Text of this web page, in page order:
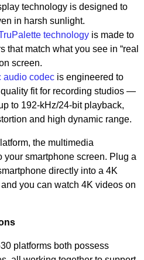
technology is designed to
in harsh sunlight.
technology is made to
that match what you see in “real
screen.
audio codec is engineered to
fit for recording studios —
to 192-kHz/24-bit playback,
and high dynamic range.
the multimedia
your smartphone screen. Plug a
directly into a 4K
you can watch 4K videos on
platforms both possess